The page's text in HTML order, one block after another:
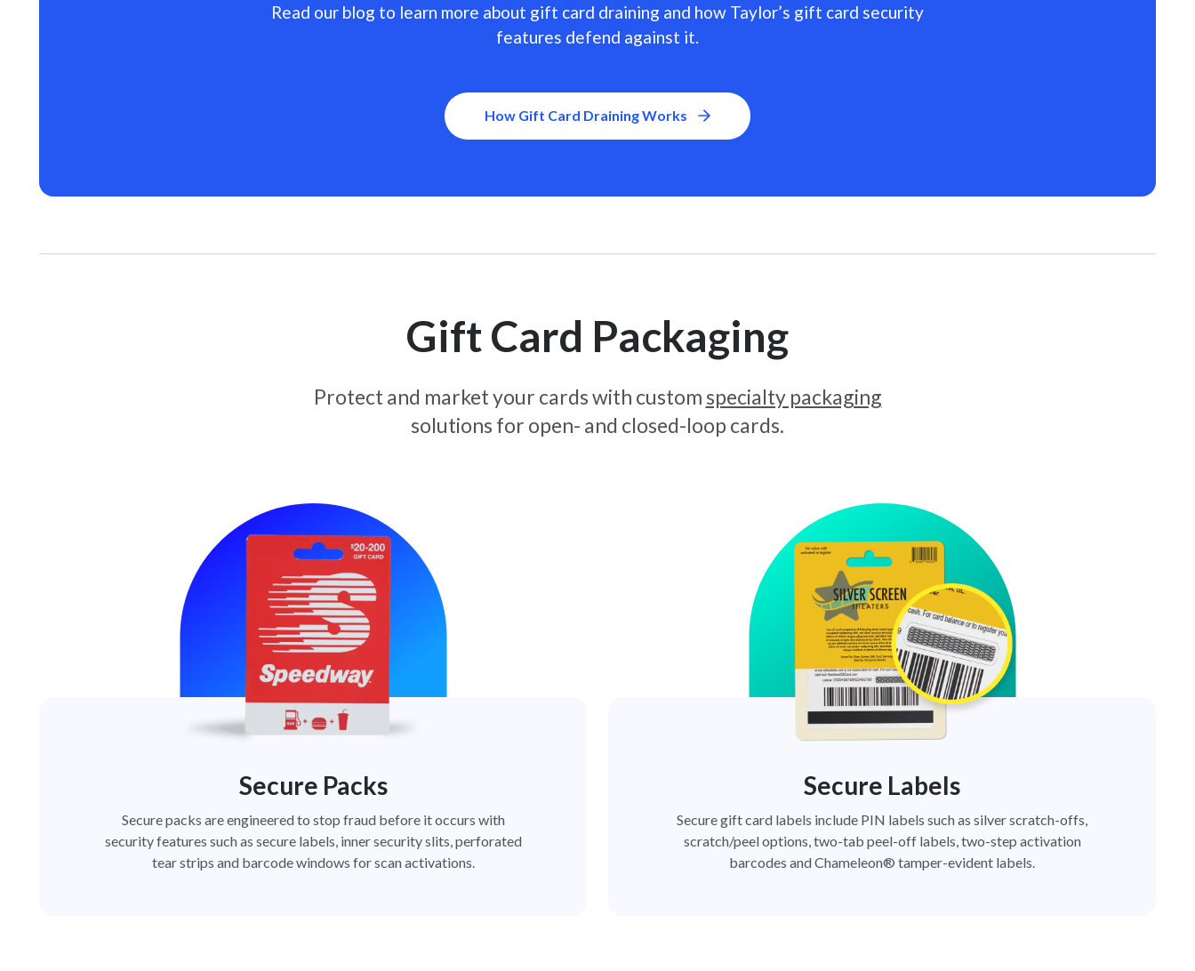
Read our blog to learn more about gift card draining and how Taylor’s gift card security
features defend against it.
How Gift Card Draining Works
Gift Card Packaging
Protect and market your cards with custom specialty packaging
solutions for open- and closed-loop cards.
Secure Packs
Secure packs are engineered to stop fraud before it occurs with
security features such as secure labels, inner security slits, perforated
tear strips and barcode windows for scan activations.
Secure Labels
Secure gift card labels include PIN labels such as silver scratch-offs,
scratch/peel options, two-tab peel-off labels, two-step activation
barcodes and Chameleon® tamper-evident labels.